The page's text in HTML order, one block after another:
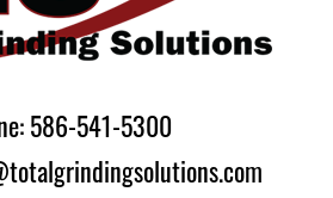
586-541-5300